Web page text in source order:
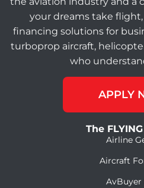
your dreams take
financing solutions for
turboprop aircraft,
who
APPLY
The
Airline
Aircraft
AvBuyer